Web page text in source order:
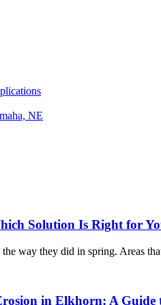
NE
Solution Is Right for
way they did in spring. Areas
in Elkhorn: A